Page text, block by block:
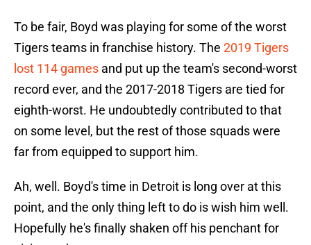
To be fair, Boyd was playing for some of the worst
Tigers teams in franchise history. The 2019 Tigers
lost 114 games and put up the team's second-worst
record ever, and the 2017-2018 Tigers are tied for
eighth-worst. He undoubtedly contributed to that
on some level, but the rest of those squads were
far from equipped to support him.
Ah, well. Boyd's time in Detroit is long over at this
point, and the only thing left to do is wish him well.
Hopefully he's finally shaken off his penchant for